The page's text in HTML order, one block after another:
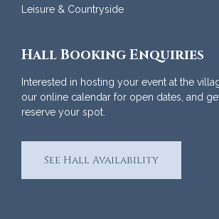
Leisure & Countryside
Hall Booking Enquiries
Interested in hosting your event at the
our online calendar for open dates, and
reserve your spot.
See Hall Availability